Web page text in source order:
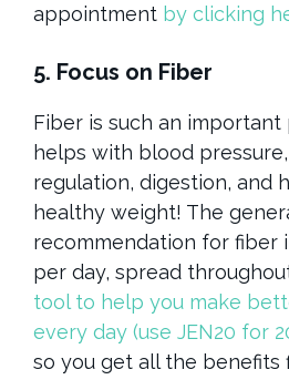
appointment by clicking
5. Focus on Fiber
Fiber is such an
helps with blood
regulation, digestion, and
healthy weight! The
recommendation for fiber
per day, spread
tool to help you make
every day (use JEN20 for
so you get all the benefits